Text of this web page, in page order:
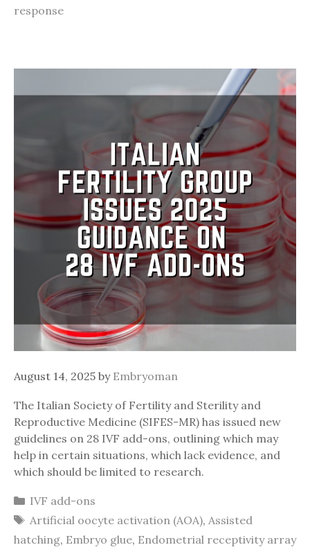
response
August 14, 2025 by Embryoman
The Italian Society of Fertility and Sterility and
Reproductive Medicine (SIFES-MR) has issued new
guidelines on 28 IVF add-ons, outlining which may
help in certain situations, which lack evidence, and
which should be limited to research.
Categories
IVF add-ons
Tags
Artificial oocyte activation (AOA), Assisted
hatching, Embryo glue, Endometrial receptivity array